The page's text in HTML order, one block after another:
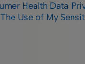
Health Data
Use of My